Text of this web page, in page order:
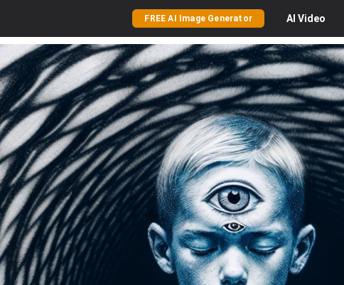
FREE AI Image Generator AI Video